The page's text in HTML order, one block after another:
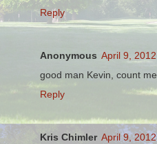
Reply
Anonymous April 9,
good man Kevin, count
Reply
Kris Chimler April 9,